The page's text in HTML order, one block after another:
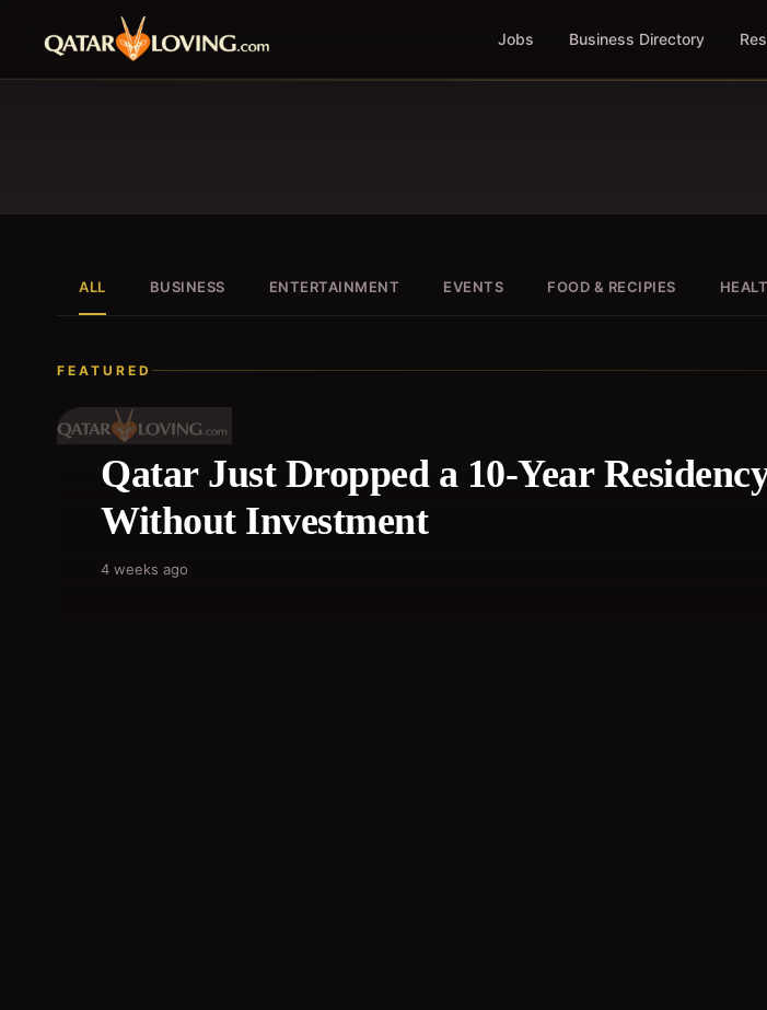
Jobs Business Directory
ALL BUSINESS ENTERTAINMENT EVENTS FOOD & RECIPIES
FEATURED
Qatar Just Dropped a 10-Year
Without Investment
4 weeks ago